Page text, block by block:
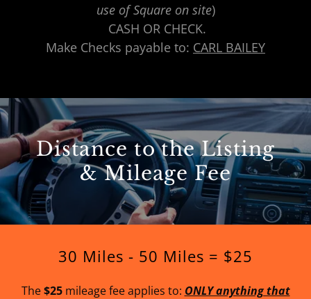
use of Square on site)
CASH OR CHECK.
Make Checks payable to: CARL BAILEY
Distance to the Listing
& Mileage Fee
30 Miles - 50 Miles = $25
The$25mileage fee applies to: ONLY anything that